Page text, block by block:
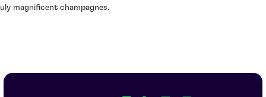
magnificent champagnes.